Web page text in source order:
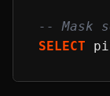
-- Mask
SELECT